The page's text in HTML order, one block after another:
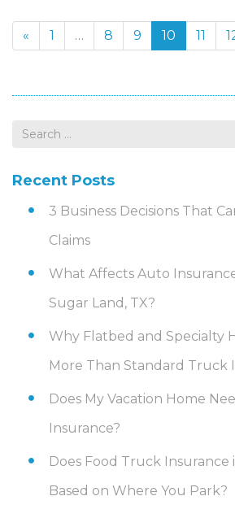
« 1 … 8 9 10 11
Search
Recent Posts
3 Business Decisions That
Claims
What Affects Auto
Sugar Land, TX?
Why Flatbed and Specialty
More Than Standard Truck
Does My Vacation Home
Insurance?
Does Food Truck Insurance
Based on Where You Park?